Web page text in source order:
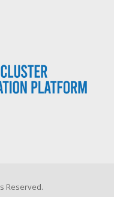
Reserved.